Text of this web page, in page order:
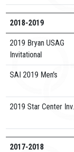
2018-2019
2019 Bryan USAG
Invitational
SAI 2019 Men's
2019 Star Center Inv.
2017-2018